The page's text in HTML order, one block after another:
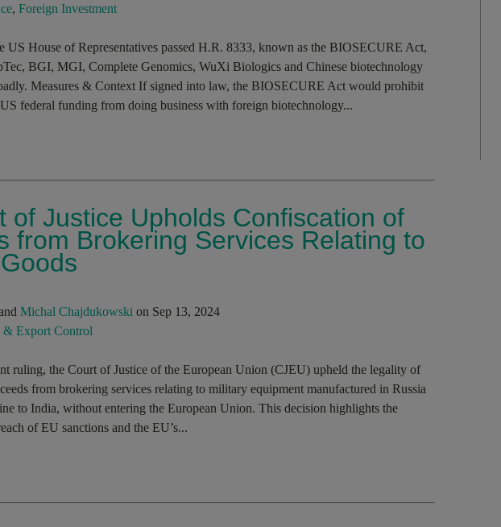
, Foreign Investment
US House of Representatives passed H.R. 8333, known as the BIOSECURE Act,
BGI, MGI, Complete Genomics, WuXi Biologics and Chinese biotechnology
Measures & Context If signed into law, the BIOSECURE Act would prohibit
federal funding from doing business with foreign biotechnology...
of Justice Upholds Confiscation of
from Brokering Services Relating to
Michal Chajdukowski on Sep 13, 2024
& Export Control
ruling, the Court of Justice of the European Union (CJEU) upheld the legality of
from brokering services relating to military equipment manufactured in Russia
to India, without entering the European Union. This decision highlights the
of EU sanctions and the EU’s...